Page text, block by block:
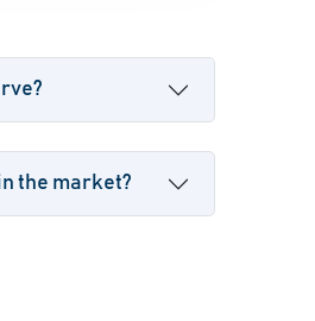
the market?